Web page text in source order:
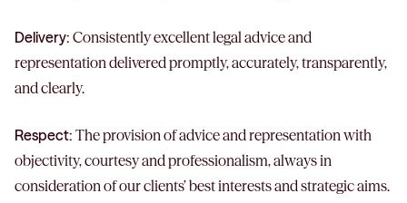
Delivery: Consistently excellent legal advice and
representation delivered promptly, accurately, transparently,
and clearly.
Respect: The provision of advice and representation with
objectivity, courtesy and professionalism, always in
consideration of our clients’ best interests and strategic aims.